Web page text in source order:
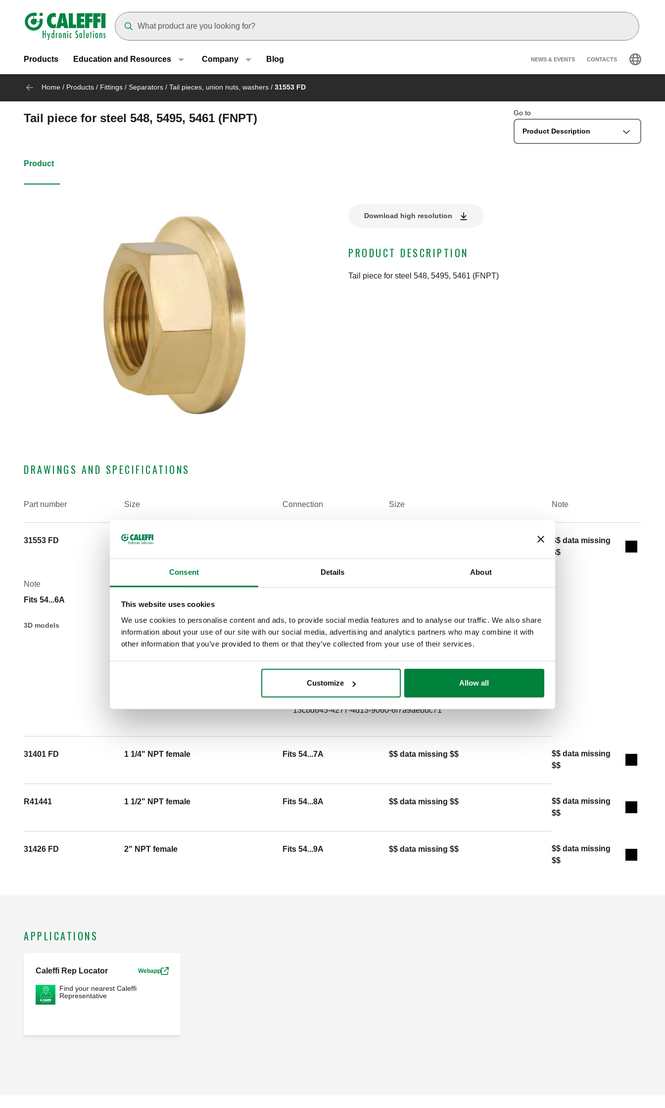
Consent Details About
This website uses cookies
We use cookies to personalise content and ads, to provide social media features and to analyse our traffic. We also share
information about your use of our site with our social media, advertising and analytics partners who may combine it with
other information that you’ve provided to them or that they’ve collected from your use of their services.
Customize Allow all
Header main navigation
Products Education and Resources Company Blog Header secondary
NEWS & EVENTS CONTACTS
Home / Products / Fittings / Separators / Tail pieces, union nuts, washers / 31553 FD
Tail piece for steel 548, 5495, 5461 (FNPT) Go to
Product Description
Product
Download high resolution
PRODUCT DESCRIPTION
Tail piece for steel 548, 5495, 5461 (FNPT)
DRAWINGS AND SPECIFICATIONS
Part number Size Connection Size
Note
31553 FD (not used) 1 1/4" M
$$ data missing
$$
Collapse
Note
Fits 54...6A
3D models Tender text Copy
(not used) 1 1/4" M, Conical. connection: sweat union. Size: (not used) 1
13cbd645-4277-4d13-9060-6f7a9aebbc71
31401 FD 1 1/4" NPT female Fits 54...7A $$ data missing $$
$$ data missing
$$
Expand
R41441 1 1/2" NPT female Fits 54...8A $$ data missing $$
$$ data missing
$$
Expand
31426 FD 2" NPT female Fits 54...9A $$ data missing $$
$$ data missing
$$
Expand
APPLICATIONS
Caleffi Rep Locator Webapp
Find your nearest Caleffi
Representative